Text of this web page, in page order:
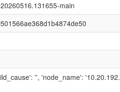
main
'', 'node_name':